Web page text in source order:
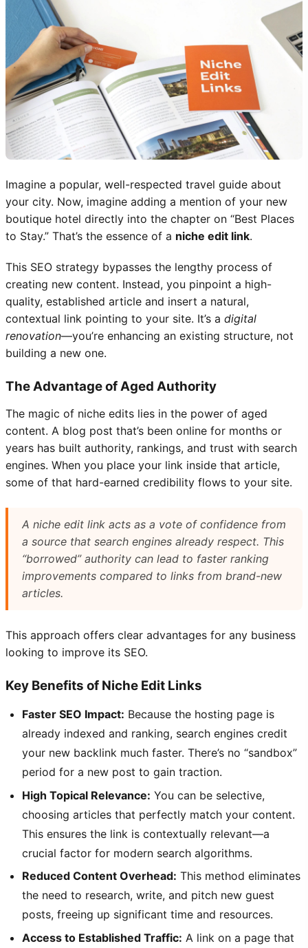
Imagine a popular, well-respected travel guide about
your city. Now, imagine adding a mention of your new
boutique hotel directly into the chapter on “Best Places
to Stay.” That’s the essence of a niche edit link.
This SEO strategy bypasses the lengthy process of
creating new content. Instead, you pinpoint a high-
quality, established article and insert a natural,
contextual link pointing to your site. It’s a digital
renovation—you’re enhancing an existing structure, not
building a new one.
The Advantage of Aged Authority
The magic of niche edits lies in the power of aged
content. A blog post that’s been online for months or
years has built authority, rankings, and trust with search
engines. When you place your link inside that article,
some of that hard-earned credibility flows to your site.
A niche edit link acts as a vote of confidence from
a source that search engines already respect. This
“borrowed” authority can lead to faster ranking
improvements compared to links from brand-new
articles.
This approach offers clear advantages for any business
looking to improve its SEO.
Key Benefits of Niche Edit Links
Faster SEO Impact: Because the hosting page is
already indexed and ranking, search engines credit
your new backlink much faster. There’s no “sandbox”
period for a new post to gain traction.
High Topical Relevance: You can be selective,
choosing articles that perfectly match your content.
This ensures the link is contextually relevant—a
crucial factor for modern search algorithms.
Reduced Content Overhead: This method eliminates
the need to research, write, and pitch new guest
posts, freeing up significant time and resources.
Access to Established Traffic: A link on a page that